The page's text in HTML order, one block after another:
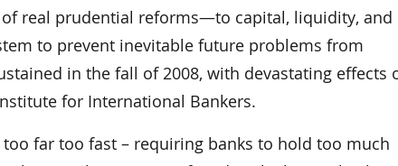
real prudential reforms—to capital, liquidity, and
to prevent inevitable future problems from
in the fall of 2008, with devastating effects
for International Bankers.
far too fast – requiring banks to hold too much